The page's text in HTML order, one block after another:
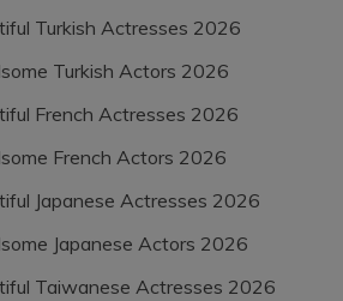
Turkish Actresses 2026
Turkish Actors 2026
French Actresses 2026
French Actors 2026
Japanese Actresses 2026
Japanese Actors 2026
Taiwanese Actresses 2026